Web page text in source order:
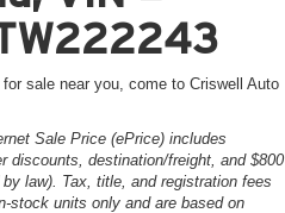
sale near you, come to Criswell Auto
Sale Price (ePrice) includes
discounts, destination/freight, and $800
law). Tax, title, and registration fees
stock units only and are based on